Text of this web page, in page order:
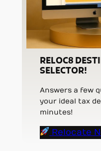
RELOC8
SELECTOR!
Answers a few
your ideal tax
minutes!
Relocate